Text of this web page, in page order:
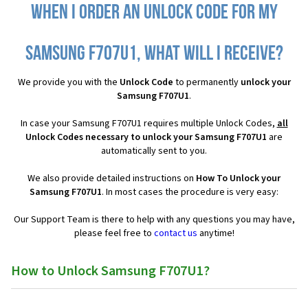
When I order an Unlock Code for my
Samsung F707U1, what will I receive?
We provide you with the Unlock Code to permanently unlock your
Samsung F707U1.
In case your Samsung F707U1 requires multiple Unlock Codes,all
Unlock Codes necessary to unlock your Samsung F707U1 are
automatically sent to you.
We also provide detailed instructions on How To Unlock your
Samsung F707U1. In most cases the procedure is very easy:
Our Support Team is there to help with any questions you may have,
please feel free to contact us anytime!
How to Unlock Samsung F707U1?